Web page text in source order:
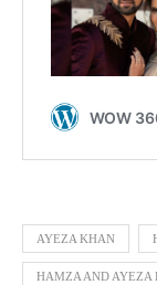
AYEZA KHAN
HAMZA AND AYEZA